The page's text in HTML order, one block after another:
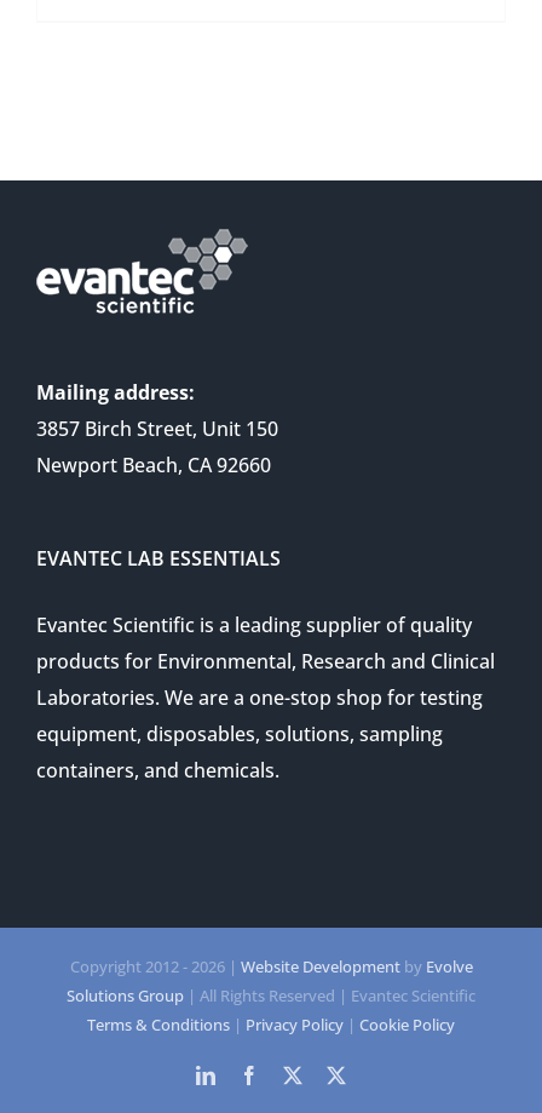
Mailing address:
3857 Birch Street, Unit 150
Newport Beach, CA 92660
EVANTEC LAB ESSENTIALS
Evantec Scientific is a leading supplier of quality
products for Environmental, Research and Clinical
Laboratories. We are a one-stop shop for testing
equipment, disposables, solutions, sampling
containers, and chemicals.
Copyright 2012 -2026 | Website Developmentby Evolve
Solutions Group | All Rights Reserved | Evantec Scientific
Terms & Conditions | Privacy Policy | Cookie Policy
LinkedInFacebook
Twitter